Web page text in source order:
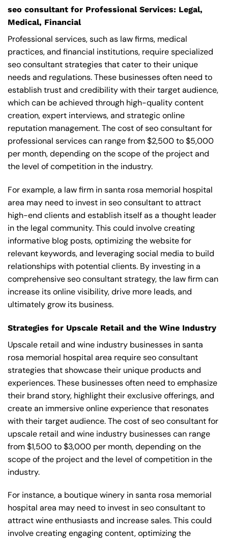
seo consultant for Professional Services: Legal,
Medical, Financial
Professional services, such as law firms, medical
practices, and financial institutions, require specialized
seo consultant strategies that cater to their unique
needs and regulations. These businesses often need to
establish trust and credibility with their target audience,
which can be achieved through high-quality content
creation, expert interviews, and strategic online
reputation management. The cost of seo consultant for
professional services can range from $2,500 to $5,000
per month, depending on the scope of the project and
the level of competition in the industry.
For example, a law firm in santa rosa memorial hospital
area may need to invest in seo consultant to attract
high-end clients and establish itself as a thought leader
in the legal community. This could involve creating
informative blog posts, optimizing the website for
relevant keywords, and leveraging social media to build
relationships with potential clients. By investing in a
comprehensive seo consultant strategy, the law firm can
increase its online visibility, drive more leads, and
ultimately grow its business.
Strategies for Upscale Retail and the Wine Industry
Upscale retail and wine industry businesses in santa
rosa memorial hospital area require seo consultant
strategies that showcase their unique products and
experiences. These businesses often need to emphasize
their brand story, highlight their exclusive offerings, and
create an immersive online experience that resonates
with their target audience. The cost of seo consultant for
upscale retail and wine industry businesses can range
from $1,500 to $3,000 per month, depending on the
scope of the project and the level of competition in the
industry.
For instance, a boutique winery in santa rosa memorial
hospital area may need to invest in seo consultant to
attract wine enthusiasts and increase sales. This could
involve creating engaging content, optimizing the